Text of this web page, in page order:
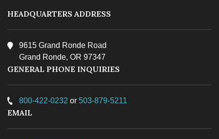
Health & Wellness
Housing
Lands
Member Services
HEADQUARTERS ADDRESS
9615 Grand Ronde Road
Grand Ronde, OR 97347
GENERAL PHONE INQUIRIES
800-422-0232 or 503-879-5211
EMAIL